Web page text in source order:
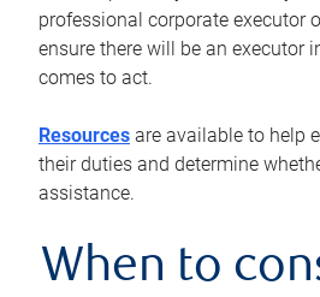
professional corporate executor
ensure there will be an executor
comes to act.
Resources are available to help
their duties and determine
assistance.
When to